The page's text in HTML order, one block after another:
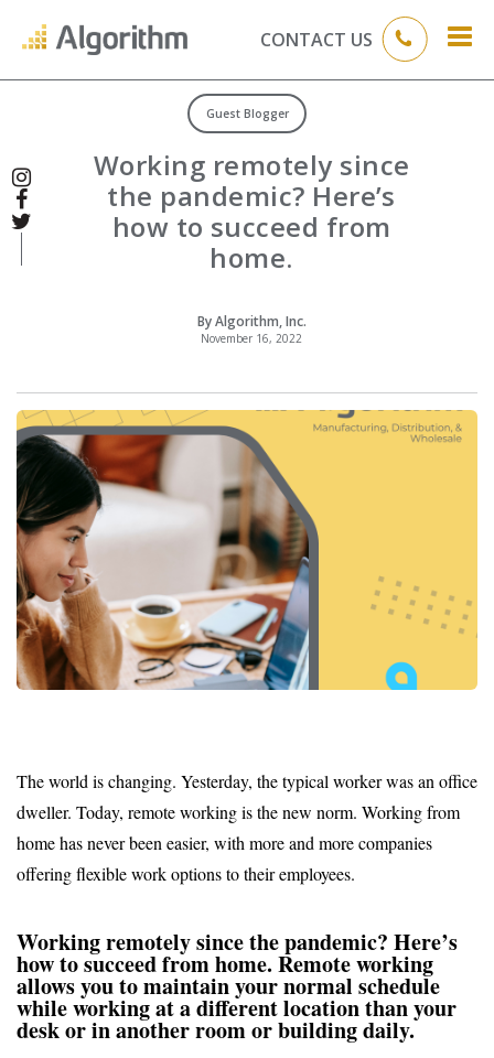
CONTACT US
Guest Blogger
Working remotely since
the pandemic? Here’s
how to succeed from
home.
By Algorithm, Inc.
November 16, 2022
The world is changing. Yesterday, the typical worker was an office
dweller. Today, remote working is the new norm. Working from
home has never been easier, with more and more companies
offering flexible work options to their employees.
Working remotely since the pandemic? Here’s
how to succeed from home. Remote working
allows you to maintain your normal schedule
while working at a different location than your
desk or in another room or building daily.